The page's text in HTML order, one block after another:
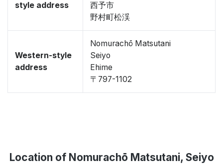
style address
西予市
野村町松渓
Western-style
address
Nomurachō Matsutani
Seiyo
Ehime
〒797-1102
Location of Nomurachō Matsutani, Seiyo